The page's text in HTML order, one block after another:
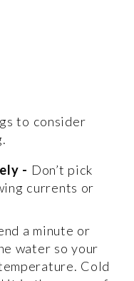
to consider
- Don’t pick
currents or
a minute or
water so your
Cold